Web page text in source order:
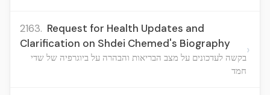
2163. Request for Health Updates and
Clarification on Shdei Chemed's Biography
בקשה לעדכונים על מצב הבריאות והבהרה על ביוגרפיה של שדי
חמד
›